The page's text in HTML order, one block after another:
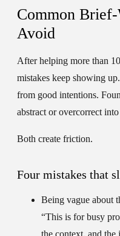
Common
Avoid
After helping more than
mistakes keep showing
from good intentions.
abstract or overcorrect
Both create friction.
Four mistakes that
Being vague about
“This is for busy